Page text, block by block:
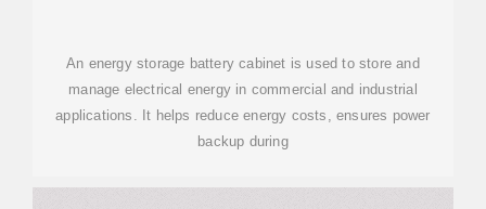
An energy storage battery cabinet is used to store and
manage electrical energy in commercial and industrial
applications. It helps reduce energy costs, ensures power
backup during